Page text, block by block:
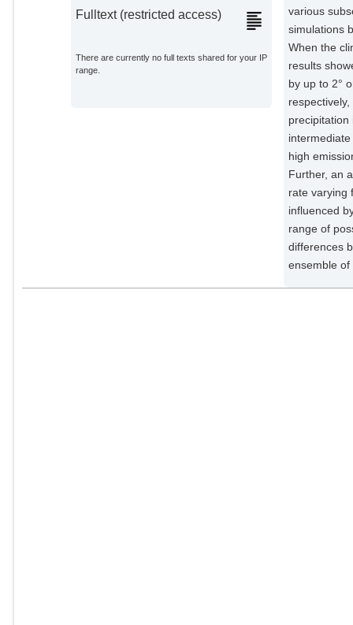
Fulltext (restricted access)
There are currently no full texts shared for your IP
range.
various
simulations
When the
results
by up to 2°
high
Further, an
rate varying
influenced
range of
differences
ensemble